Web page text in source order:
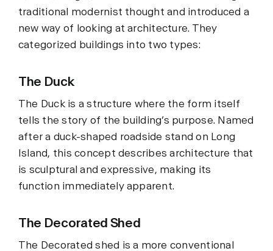
traditional modernist thought and introduced a
new way of looking at architecture. They
categorized buildings into two types:
The Duck
The Duck is a structure where the form itself
tells the story of the building’s purpose. Named
after a duck-shaped roadside stand on Long
Island, this concept describes architecture that
is sculptural and expressive, making its
function immediately apparent.
The Decorated Shed
The Decorated shed is a more conventional